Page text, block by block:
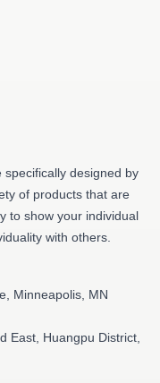
designed by
of products that are
to show your individual
with others.
Minneapolis, MN
East, Huangpu District,